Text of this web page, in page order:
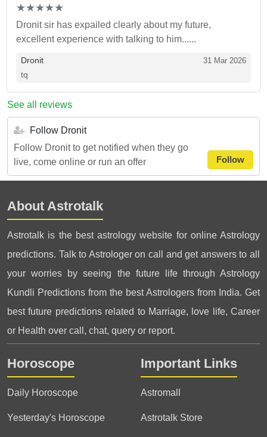
(*)
★
★
(*)★
★
(*) ★
★
(*) ★
★
(*) ★
★
Dronit sir has expailed clearly about my future,
excellent experience with talking to him......
Dronit 31 Mar 2026
tq
See all reviews
Follow Dronit
Follow Dronit to get notified when they go
live, come online or run an offer
Follow
About Astrotalk
Astrotalk is the best astrology website for online Astrology
predictions. Talk to Astrologer on call and get answers to all
your worries by seeing the future life through Astrology
Kundli Predictions from the best Astrologers from India. Get
best future predictions related to Marriage, love life, Career
or Health over call, chat, query or report.
Horoscope
Daily Horoscope
Yesterday's Horoscope
Important Links
Astromall
Astrotalk Store